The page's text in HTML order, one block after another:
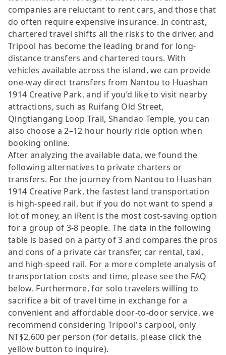
companies are reluctant to rent cars, and those that
do often require expensive insurance. In contrast,
chartered travel shifts all the risks to the driver, and
Tripool has become the leading brand for long-
distance transfers and chartered tours. With
vehicles available across the island, we can provide
one-way direct transfers from Nantou to Huashan
1914 Creative Park, and if you’d like to visit nearby
attractions, such as Ruifang Old Street,
Qingtiangang Loop Trail, Shandao Temple, you can
also choose a 2–12 hour hourly ride option when
booking online.
After analyzing the available data, we found the
following alternatives to private charters or
transfers. For the journey from Nantou to Huashan
1914 Creative Park, the fastest land transportation
is high-speed rail, but if you do not want to spend a
lot of money, an iRent is the most cost-saving option
for a group of 3-8 people. The data in the following
table is based on a party of 3 and compares the pros
and cons of a private car transfer, car rental, taxi,
and high-speed rail. For a more complete analysis of
transportation costs and time, please see the FAQ
below. Furthermore, for solo travelers willing to
sacrifice a bit of travel time in exchange for a
convenient and affordable door-to-door service, we
recommend considering Tripool's carpool, only
NT$2,600 per person (for details, please click the
yellow button to inquire).